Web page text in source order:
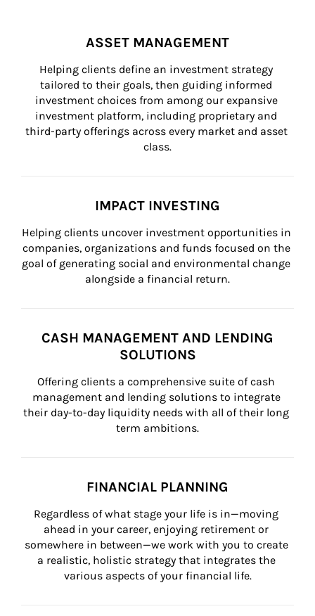
ASSET MANAGEMENT
Helping clients define an investment strategy
tailored to their goals, then guiding informed
investment choices from among our expansive
investment platform, including proprietary and
third-party offerings across every market and asset
class.
IMPACT INVESTING
Helping clients uncover investment opportunities in
companies, organizations and funds focused on the
goal of generating social and environmental change
alongside a financial return.
CASH MANAGEMENT AND LENDING
SOLUTIONS
Offering clients a comprehensive suite of cash
management and lending solutions to integrate
their day-to-day liquidity needs with all of their long
term ambitions.
FINANCIAL PLANNING
Regardless of what stage your life is in—moving
ahead in your career, enjoying retirement or
somewhere in between—we work with you to create
a realistic, holistic strategy that integrates the
various aspects of your financial life.